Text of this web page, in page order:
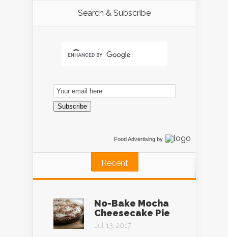
Search & Subscribe
Email
Subscription
Subscribe
Food Advertising by
Recent
No-Bake Mocha
Cheesecake Pie
Jul 13, 2017